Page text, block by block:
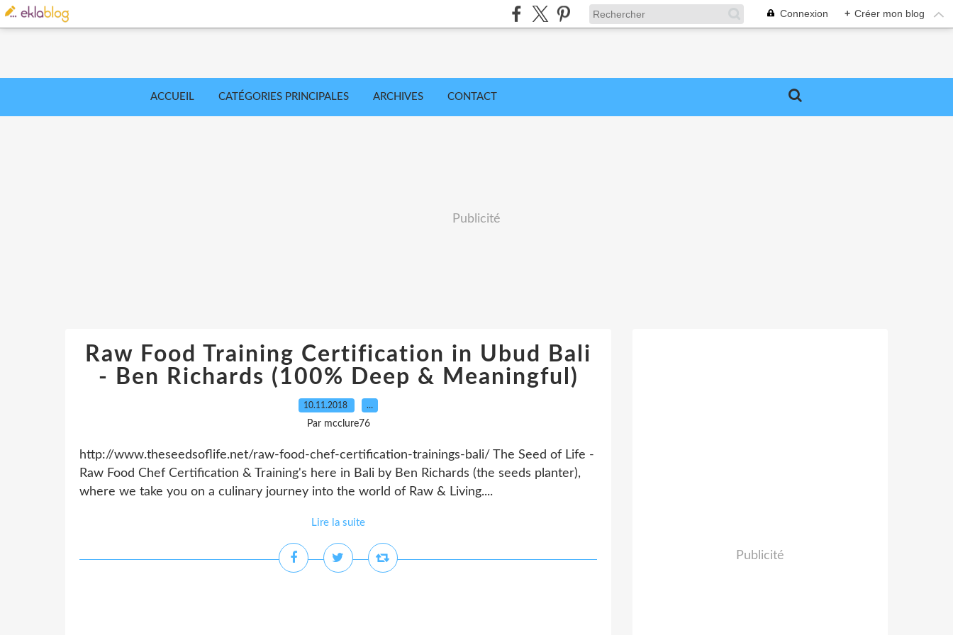
Connexion + Créer mon blog
ACCUEIL CATÉGORIES PRINCIPALES ARCHIVES CONTACT
Publicité
Raw Food Training Certification in Ubud Bali
- Ben Richards (100% Deep & Meaningful)
10.11.2018 …
Par mcclure76
http://www.theseedsoflife.net/raw-food-chef-certification-trainings-bali/ The Seed of Life -
Raw Food Chef Certification & Training's here in Bali by Ben Richards (the seeds planter),
where we take you on a culinary journey into the world of Raw & Living....
Lire la suite
Publicité